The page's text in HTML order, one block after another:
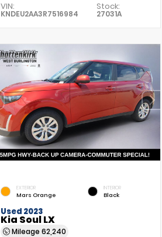
VIN:
KNDEU2AA3R7516984
Stock:
27031A
EXTERIOR
Mars Orange
INTERIOR
Black
Used 2023
Kia Soul LX
Mileage 62,240